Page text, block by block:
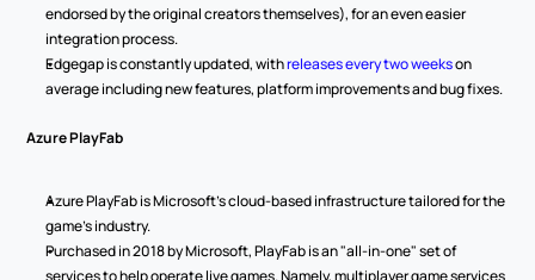
endorsed by the original creators themselves), for an even easier
integration process.
Edgegap is constantly updated, with releases every two weeks on
average including new features, platform improvements and bug fixes.
Azure PlayFab
Azure PlayFab is Microsoft's cloud-based infrastructure tailored for the
game's industry.
Purchased in 2018 by Microsoft, PlayFab is an "all-in-one" set of
services to help operate live games. Namely, multiplayer game services